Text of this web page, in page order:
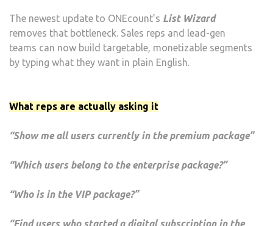
The newest update to ONEcount’s List Wizard
removes that bottleneck. Sales reps and lead-gen
teams can now build targetable, monetizable segments
by typing what they want in plain English.
What reps are actually asking it
“Show me all users currently in the premium package”
“Which users belong to the enterprise package?”
“Who is in the VIP package?”
“Find users who started a digital subscription in the